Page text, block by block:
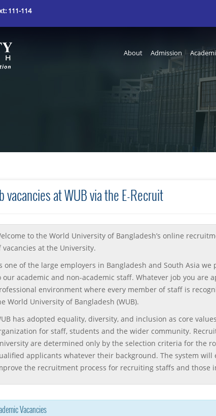
111-114
About Admission
vacancies at WUB via the E-Recruit
to the World University of Bangladesh’s online
vacancies at the University.
one of the large employers in Bangladesh and South Asia
our academic and non-academic staff. Whatever job you are
environment where every member of staff is
World University of Bangladesh (WUB).
has adopted equality, diversity, and inclusion as core
for staff, students and the wider community.
are determined only by the selection criteria for the
applicants whatever their background. The system
the recruitment process for recruiting staffs and
Vacancies